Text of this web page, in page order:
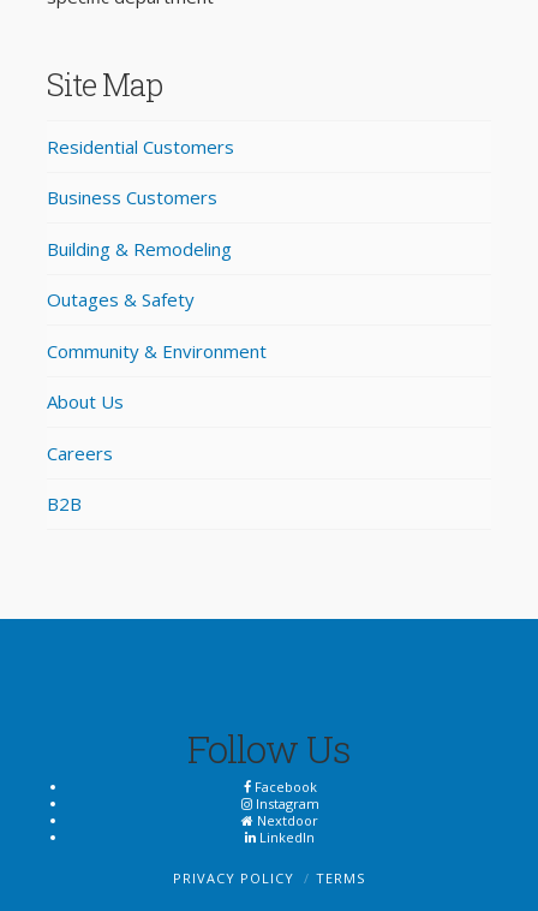
Site Map
Residential Customers
Business Customers
Building & Remodeling
Outages & Safety
Community & Environment
About Us
Careers
B2B
Follow Us
Facebook
Instagram
Nextdoor
LinkedIn
PRIVACY POLICY TERMS